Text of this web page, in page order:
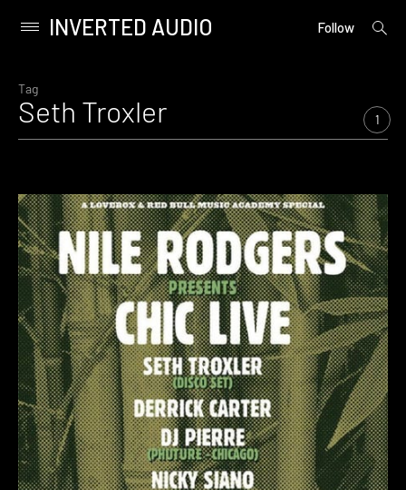
content
Primary
INVERTED AUDIO Follow
open
Tag
Seth Troxler 1